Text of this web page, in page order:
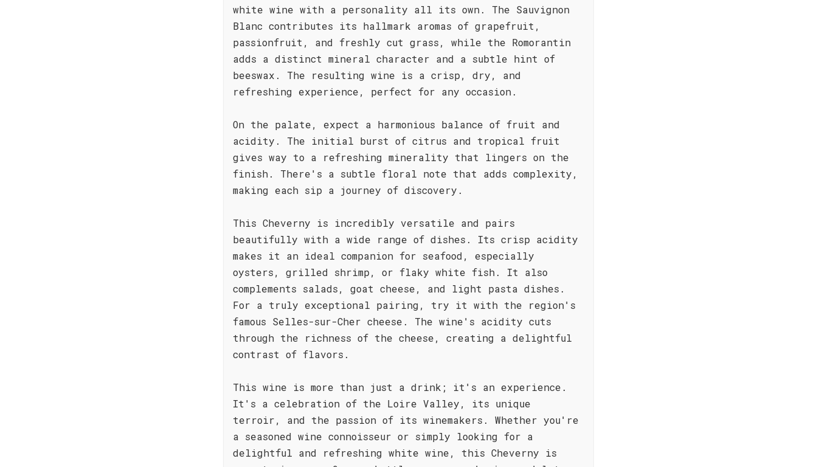
white wine with a personality all its own. The Sauvignon
Blanc contributes its hallmark aromas of grapefruit,
passionfruit, and freshly cut grass, while the Romorantin
adds a distinct mineral character and a subtle hint of
beeswax. The resulting wine is a crisp, dry, and
refreshing experience, perfect for any occasion.
On the palate, expect a harmonious balance of fruit and
acidity. The initial burst of citrus and tropical fruit
gives way to a refreshing minerality that lingers on the
finish. There's a subtle floral note that adds complexity,
making each sip a journey of discovery.
This Cheverny is incredibly versatile and pairs
beautifully with a wide range of dishes. Its crisp acidity
makes it an ideal companion for seafood, especially
oysters, grilled shrimp, or flaky white fish. It also
complements salads, goat cheese, and light pasta dishes.
For a truly exceptional pairing, try it with the region's
famous Selles-sur-Cher cheese. The wine's acidity cuts
through the richness of the cheese, creating a delightful
contrast of flavors.
This wine is more than just a drink; it's an experience.
It's a celebration of the Loire Valley, its unique
terroir, and the passion of its winemakers. Whether you're
a seasoned wine connoisseur or simply looking for a
delightful and refreshing white wine, this Cheverny is